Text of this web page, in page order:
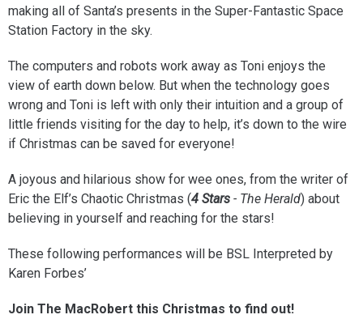
making all of Santa’s presents in the Super-Fantastic Space
Station Factory in the sky.
The computers and robots work away as Toni enjoys the
view of earth down below. But when the technology goes
wrong and Toni is left with only their intuition and a group of
little friends visiting for the day to help, it’s down to the wire
if Christmas can be saved for everyone!
A joyous and hilarious show for wee ones, from the writer of
Eric the Elf’s Chaotic Christmas (4 Stars - The Herald) about
believing in yourself and reaching for the stars!
These following performances will be BSL Interpreted by
Karen Forbes’
Join The MacRobert this Christmas to find out!